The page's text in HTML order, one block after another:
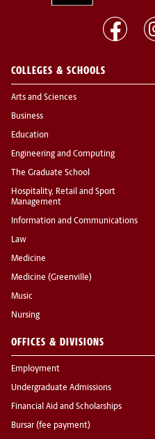
COLLEGES & SCHOOLS
Arts and Sciences
Business
Education
Engineering and Computing
The Graduate School
Hospitality, Retail and Sport
Management
Information and Communications
Law
Medicine
Medicine (Greenville)
Music
Nursing
OFFICES & DIVISIONS
Employment
Undergraduate Admissions
Financial Aid and Scholarships
Bursar (fee payment)